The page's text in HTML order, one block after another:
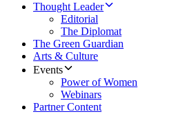
Thought Leader
Editorial
The Diplomat
The Green Guardian
Arts & Culture
Events
Power of Women
Webinars
Partner Content